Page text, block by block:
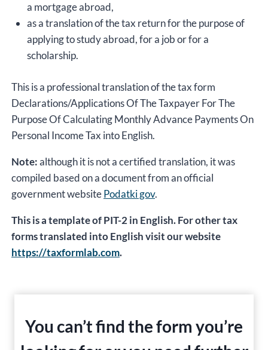
a mortgage abroad,
as a translation of the tax return for the purpose of
applying to study abroad, for a job or for a
scholarship.
This is a professional translation of the tax form
Declarations/Applications Of The Taxpayer For The
Purpose Of Calculating Monthly Advance Payments On
Personal Income Tax into English.
Note:although it is not a certified translation, it was
compiled based on a document from an official
government websitePodatki gov.
This is a template of PIT-2 in English. For other tax
forms translated into English visit our website
https://taxformlab.com.
You can’t find the form you’re